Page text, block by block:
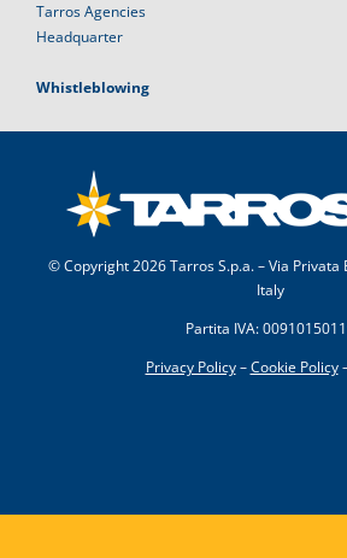
Tarros Agencies
Headquarter
Whistleblowing
© Copyright2026 Tarros S.p.a. – Via Privata
Italy
Partita IVA:
Privacy Policy–Cookie Policy